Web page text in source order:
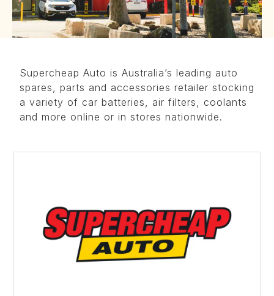
Supercheap Auto is Australia’s leading auto
spares, parts and accessories retailer stocking
a variety of car batteries, air filters, coolants
and more online or in stores nationwide.